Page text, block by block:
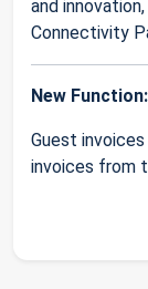
and
Connectivity
New
Guest
invoices from